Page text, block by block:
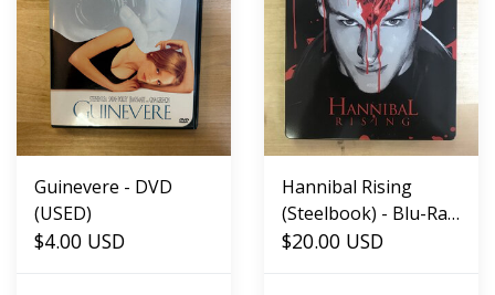
Guinevere - DVD
(USED)
$4.00 USD
Hannibal Rising
(Steelbook) - Blu-Ray
(USED)
$20.00 USD